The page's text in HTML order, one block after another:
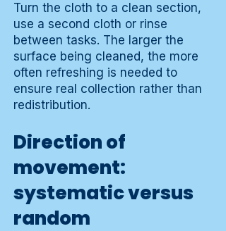
Turn the cloth to a clean section,
use a second cloth or rinse
between tasks. The larger the
surface being cleaned, the more
often refreshing is needed to
ensure real collection rather than
redistribution.
Direction of
movement:
systematic versus
random